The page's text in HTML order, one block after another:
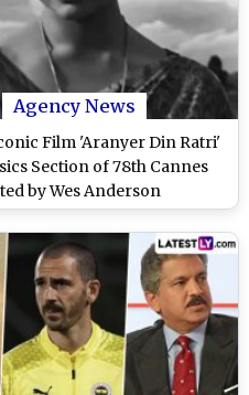
Agency News
Film 'Aranyer Din Ratri'
Section of 78th Cannes
by Wes Anderson